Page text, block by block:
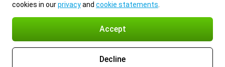
cookies in ourprivacyand cookie statements
Accept
Decline